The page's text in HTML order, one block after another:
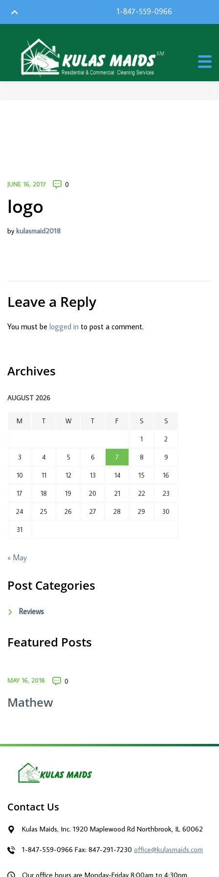
1-847-559-0966
JUNE 16, 2017 0
logo
by kulasmaid2018
Leave a Reply
You must be logged in to post a comment.
Archives
AUGUST 2026
M T W T F S S
1 2
3 4 5 6 7 8 9
10 11 12 13 14 15 16
17 18 19 20 21 22 23
24 25 26 27 28 29 30
31
« May
Post Categories
Reviews
Featured Posts
MAY 16, 2018 0
Mathew
Contact Us
Kulas Maids, Inc. 1920 Maplewood Rd Northbrook, IL 60062
1-847-559-0966 Fax: 847-291-7230 office@kulasmaids.com
Our office hours are Monday-Friday 8:00am to 4:30pm